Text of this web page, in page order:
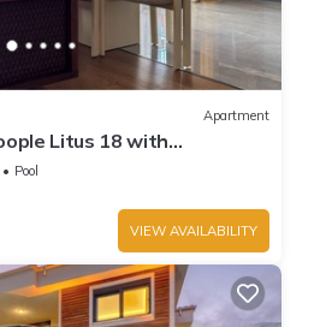
Apartment
Litus 18 with
Pool
VIEW AVAILABILITY